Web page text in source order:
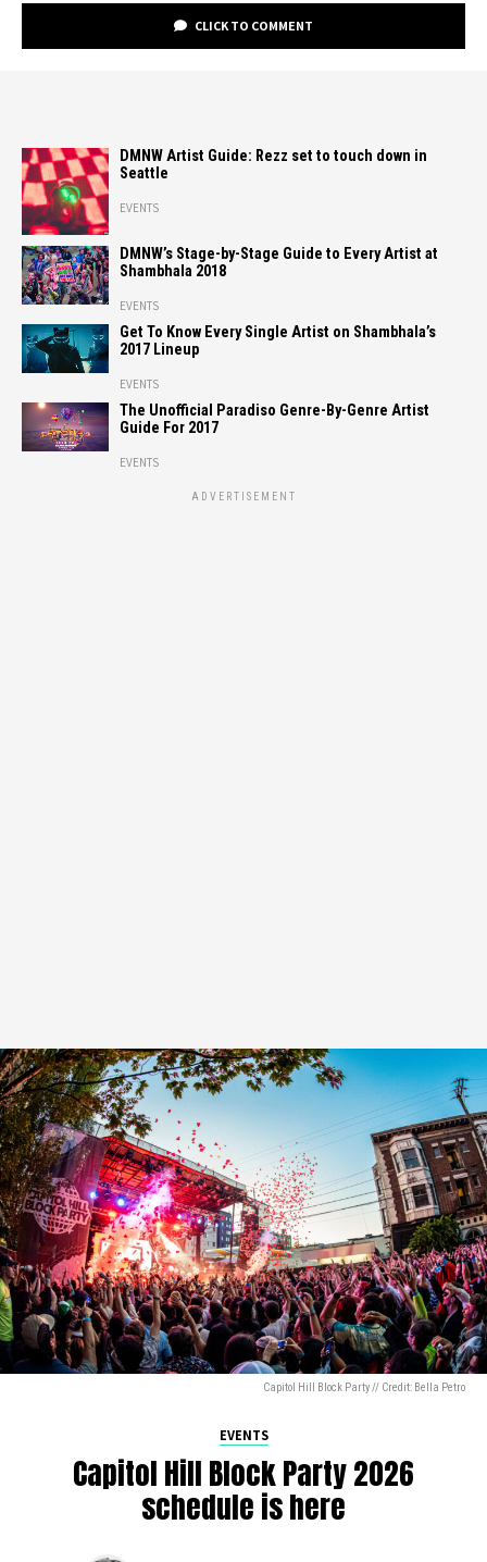
CLICK TO COMMENT
DMNW Artist Guide: Rezz set to touch down in
Seattle
EVENTS
DMNW’s Stage-by-Stage Guide to Every Artist at
Shambhala 2018
EVENTS
Get To Know Every Single Artist on Shambhala’s
2017 Lineup
EVENTS
The Unofficial Paradiso Genre-By-Genre Artist
Guide For 2017
EVENTS
ADVERTISEMENT
Capitol Hill Block Party // Credit: Bella Petro
EVENTS
Capitol Hill Block Party 2026
schedule is here